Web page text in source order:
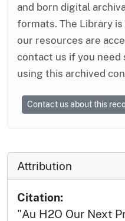
and born digital
formats. The Library
our resources are
contact us if you need
using this archived
Contact us about this
Attribution
Citation:
"Au H2O Our Next